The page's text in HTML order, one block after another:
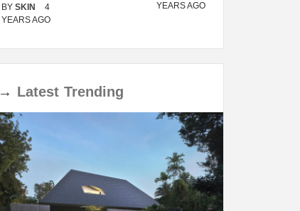
BY SKIN
4
YEARS AGO
YEARS AGO
→ Latest Trending